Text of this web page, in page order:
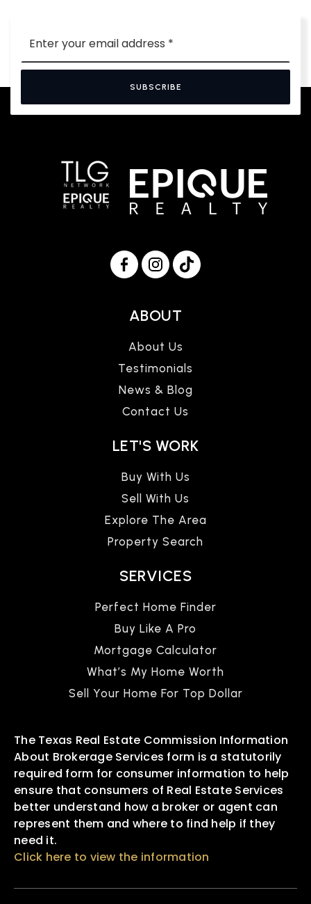
*
SUBSCRIBE
ABOUT
About Us
Testimonials
News & Blog
Contact Us
LET'S WORK
Buy With Us
Sell With Us
Explore The Area
Property Search
SERVICES
Perfect Home Finder
Buy Like A Pro
Mortgage Calculator
What’s My Home Worth
Sell Your Home For Top Dollar
The Texas Real Estate Commission Information
About Brokerage Services form is a statutorily
required form for consumer information to help
ensure that consumers of Real Estate Services
better understand how a broker or agent can
represent them and where to find help if they
need it.
Click here to view the information